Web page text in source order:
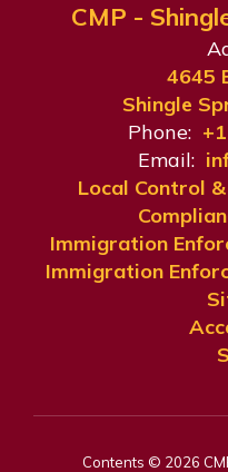
CMP -
4645
Shingle
Phone:
Email:
Local Control
Immigration
Immigration
Contents © 2026